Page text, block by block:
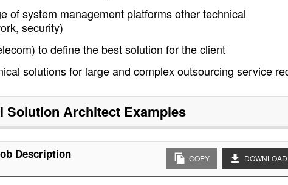
of system management platforms other technical
security)
to define the best solution for the client
solutions for large and complex outsourcing service
Solution Architect Examples
Description COPY DOWNLOAD